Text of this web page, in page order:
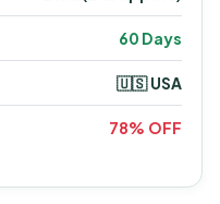
60 Days
🇺🇸 USA
78% OFF